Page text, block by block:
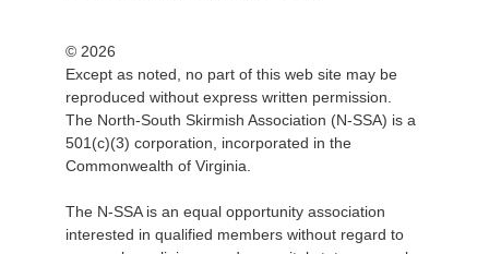
© 2026
Except as noted, no part of this web site may be
reproduced without express written permission.
The North-South Skirmish Association (N-SSA) is a
501(c)(3) corporation, incorporated in the
Commonwealth of Virginia.
The N-SSA is an equal opportunity association
interested in qualified members without regard to